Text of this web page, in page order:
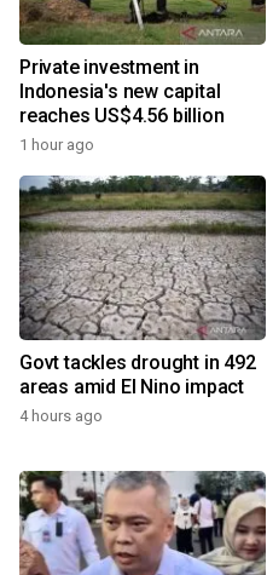
Private investment in
Indonesia's new capital
reaches US$4.56 billion
1 hour ago
Govt tackles drought in 492
areas amid El Nino impact
4 hours ago